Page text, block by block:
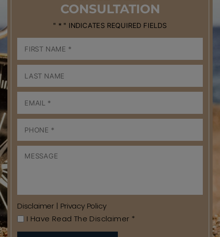
CONSULTATION
" * " INDICATES REQUIRED FIELDS
Disclaimer | Privacy Policy
I Have Read The Disclaimer *